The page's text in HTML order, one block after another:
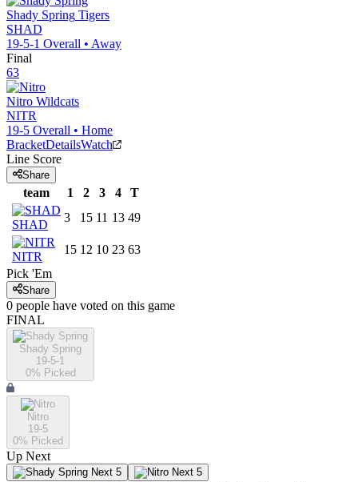
Shady Spring Tigers
SHAD
19-5-1 Overall • Away
Final
63
Nitro Wildcats
NITR
19-5 Overall • Home
BracketDetailsWatch
Line Score
Share
team 1 2 3 4 T
SHAD
3 15 11 13 49
NITR
15 12 10 23 63
Pick 'Em
Share
0 people have voted on this game
FINAL
Shady Spring
19-5-1
0% Picked
Nitro
19-5
0% Picked
Up Next
Next 5 Next 5